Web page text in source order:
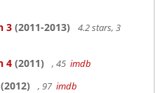
3 (2011-2013)
4.2 stars, 3
4 (2011) , 45 imdb
(2012) , 97 imdb